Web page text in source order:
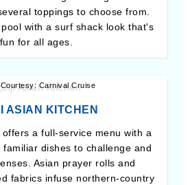
toppings to choose from.
with a surf shack look that's
fun for all ages.
Carnival Cruise
ASIAN KITCHEN
a full-service menu with a
familiar dishes to challenge and
Asian prayer rolls and
fabrics infuse northern-country